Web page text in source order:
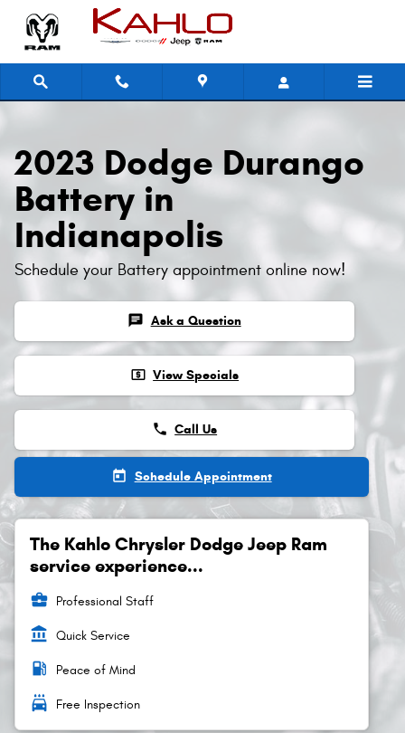
Skip to main content
2023 Dodge Durango Battery
2023 Dodge Durango
Battery in
Indianapolis
Schedule your Battery appointment online now!
chat Ask a Question
local_atm View Specials
phone Call Us
today Schedule Appointment
The Kahlo Chrysler Dodge Jeep Ram
service experience...
business_center Professional Staff
account_balance Quick Service
local_gas_station Peace of Mind
local_car_wash Free Inspection